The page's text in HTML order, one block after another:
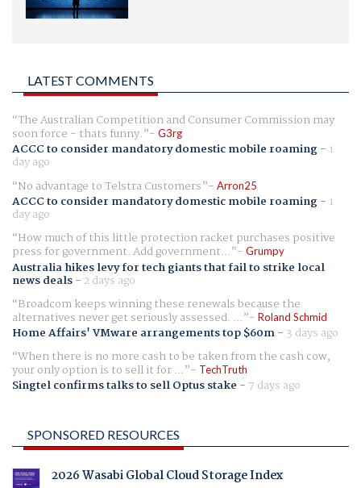
LATEST COMMENTS
The Australian Competition and Consumer Commission may
soon force - thats funny. G3rg
ACCC to consider mandatory domestic mobile roaming- 1
day ago
No advantage to Telstra Customers
Arron25
ACCC to consider mandatory domestic mobile roaming- 1
day ago
How much of this little protection racket purchases positive
press for government. Add government... Grumpy
Australia hikes levy for tech giants that fail to strike local
news deals- 2 days ago
Broadcom keeps winning these renewals because the
alternatives never get seriously assessed. ... Roland Schmid
Home Affairs' VMware arrangements top $60m- 3 days ago
When there is no more cash to be taken from the cash cow,
your only option is to sell it for ... TechTruth
Singtel confirms talks to sell Optus stake - 7 days ago
SPONSORED RESOURCES
2026 Wasabi Global Cloud Storage Index